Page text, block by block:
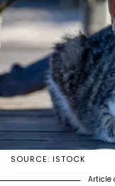
SOURCE: ISTOCK
Article